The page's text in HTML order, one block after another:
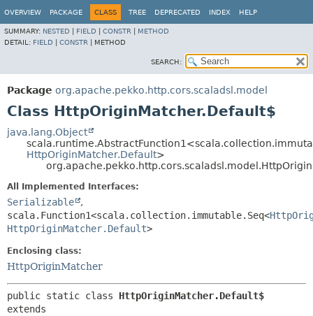
OVERVIEW PACKAGE CLASS TREE DEPRECATED INDEX HELP
SUMMARY: NESTED FIELD CONSTR
METHOD
DETAIL: FIELD CONSTR METHOD
SEARCH:
Package org.apache.pekko.http.cors.scaladsl.model
Class HttpOriginMatcher.Default$
java.lang.Object
HttpOriginMatcher.Default>
All Implemented Interfaces:
Serializable
,
scala.Function1<scala.collection.immutable.Seq<
HttpOriginMatcher.Default>
Enclosing class:
HttpOriginMatcher
public static class HttpOriginMatcher.Default$
extends